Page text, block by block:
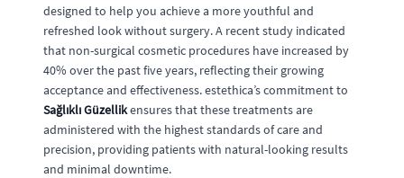
designed to help you achieve a more youthful and
refreshed look without surgery. A recent study indicated
that non-surgical cosmetic procedures have increased by
40% over the past five years, reflecting their growing
acceptance and effectiveness. estethica’s commitment to
Sağlıklı Güzellikensures that these treatments are
administered with the highest standards of care and
precision, providing patients with natural-looking results
and minimal downtime.